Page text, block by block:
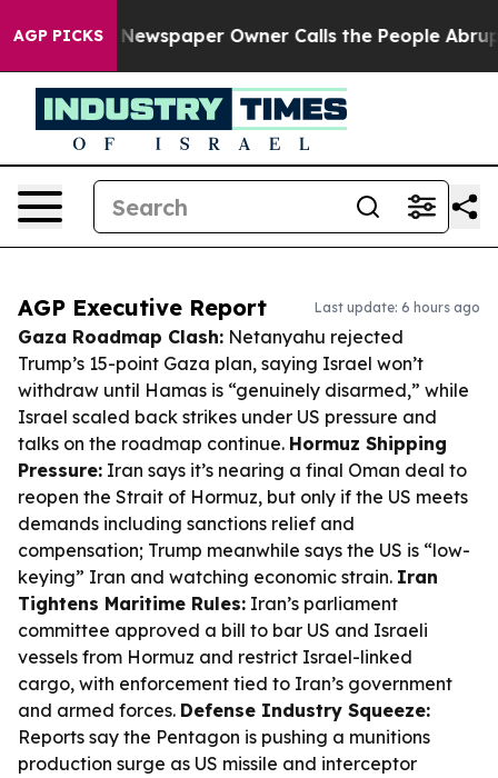
AGP PICKS
Newspaper Owner Calls the People Abruptly
AGP Executive Report Last update: 6 hours ago
Gaza Roadmap Clash: Netanyahu rejected
Trump’s 15-point Gaza plan, saying Israel won’t
withdraw until Hamas is “genuinely disarmed,” while
Israel scaled back strikes under US pressure and
talks on the roadmap continue. Hormuz Shipping
Pressure: Iran says it’s nearing a final Oman deal to
reopen the Strait of Hormuz, but only if the US meets
demands including sanctions relief and
compensation; Trump meanwhile says the US is “low-
keying” Iran and watching economic strain. Iran
Tightens Maritime Rules: Iran’s parliament
committee approved a bill to bar US and Israeli
vessels from Hormuz and restrict Israel-linked
cargo, with enforcement tied to Iran’s government
and armed forces. Defense Industry Squeeze:
Reports say the Pentagon is pushing a munitions
production surge as US missile and interceptor